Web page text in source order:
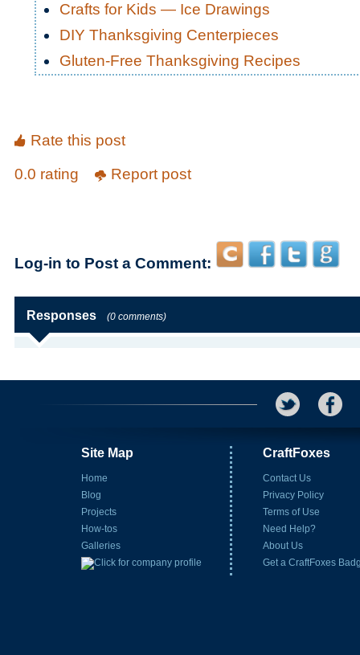
Crafts for Kids — Ice Drawings
DIY Thanksgiving Centerpieces
Gluten-Free Thanksgiving Recipes
Rate this post
0.0 rating
Report post
Log-in to Post a Comment:
Responses (0 comments)
Site Map
Home
Blog
Projects
How-tos
Galleries
CraftFoxes
Contact Us
Privacy Policy
Terms of Use
Need Help?
About Us
Get a CraftFoxes